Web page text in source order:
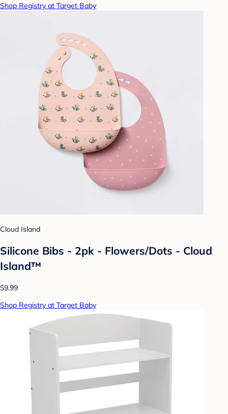
Shop Registry at Target Baby
Cloud Island
Silicone Bibs - 2pk - Flowers/Dots - Cloud
Island™
$9.99
Shop Registry at Target Baby